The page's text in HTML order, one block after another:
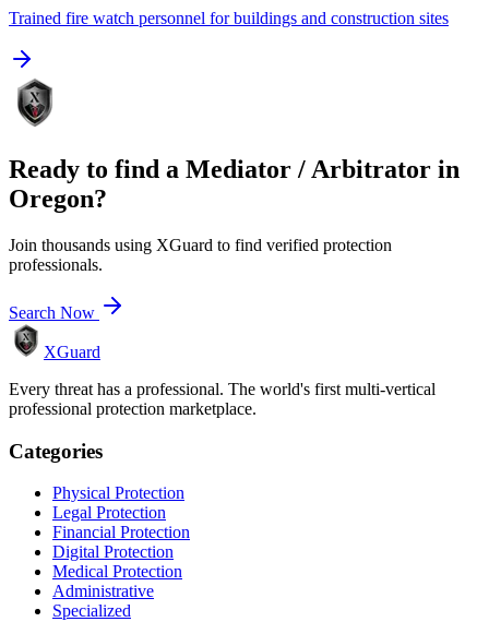
Trained fire watch personnel for buildings and construction sites
Ready to find a Mediator / Arbitrator in
Oregon?
Join thousands using XGuard to find verified protection
professionals.
Search Now
XGuard
Every threat has a professional. The world's first multi-vertical
professional protection marketplace.
Categories
Physical Protection
Legal Protection
Financial Protection
Digital Protection
Medical Protection
Administrative
Specialized